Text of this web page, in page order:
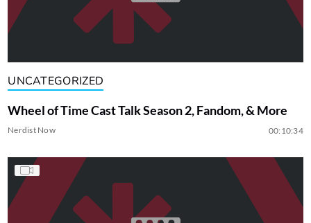
UNCATEGORIZED
Wheel of Time Cast Talk Season 2, Fandom, & More
Nerdist Now 00:10:34